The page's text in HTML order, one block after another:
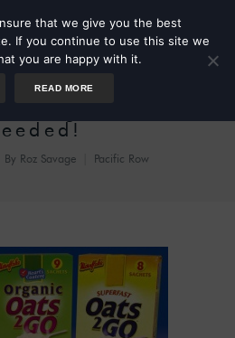
By Roz Savage Pacific Row
that we give you the best
If you continue to use this site we
you are happy with it.
READ MORE